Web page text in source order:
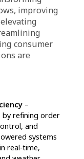
is needed.
AI-driven
mile delivery
assigning
AI
from placement
fulfillment and